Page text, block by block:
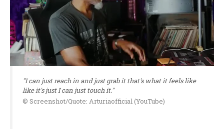
"I can just reach in and just grab it that's what it feels like
like it's just I can just touch it."
© Screenshot/Quote: Arturiaofficial (YouTube)